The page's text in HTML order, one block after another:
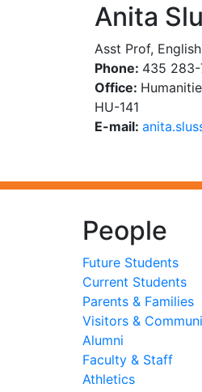
Anita
Asst Prof, English
Phone: 435
Office:
HU-141
E-mail:
People
Future Students
Current Students
Parents & Families
Visitors &
Alumni
Faculty & Staff
Athletics